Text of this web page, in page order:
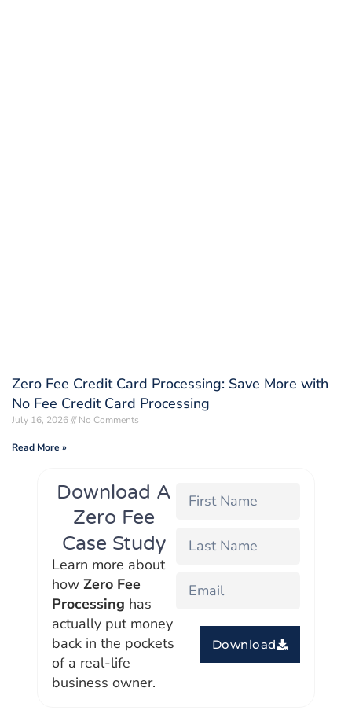
Zero Fee Credit Card Processing: Save More with
No Fee Credit Card Processing
July 16, 2026 No Comments
Read More »
Download A
Zero Fee
Case Study
Learn more about
howZero Fee
Processing has
actually put money
back in the pockets
of a real-life
business owner.
Download